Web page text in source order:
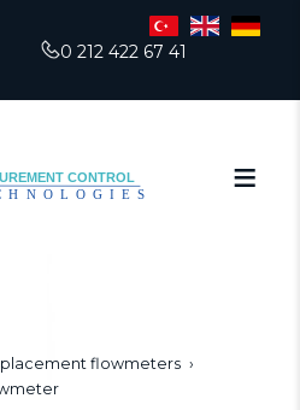
0 212 422 67 41
flowmeters